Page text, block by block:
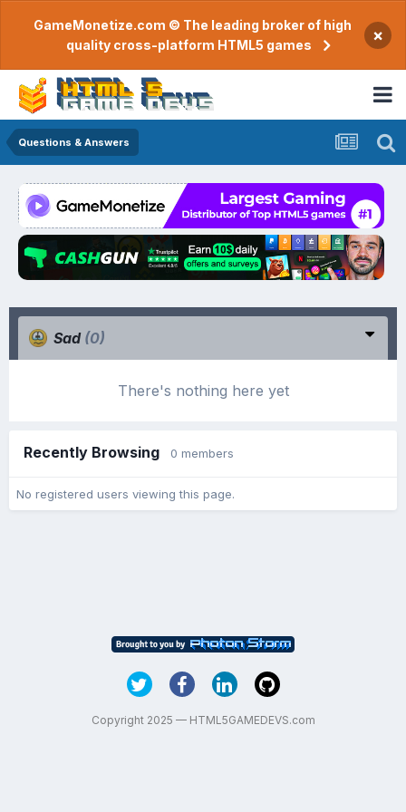
GameMonetize.com © The leading broker of high
quality cross-platform HTML5 games
×
Questions & Answers
Sad (0)
There's nothing here yet
Recently Browsing 0 members
No registered users viewing this page.
Copyright 2025 — HTML5GAMEDEVS.com